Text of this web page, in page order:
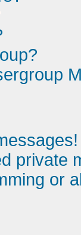
private
or